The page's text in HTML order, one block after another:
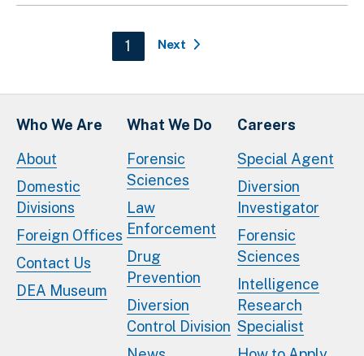
Current page
1 Next
Who We Are
About
Domestic
Divisions
Foreign Offices
Contact Us
DEA Museum
What We Do
Forensic
Sciences
Law
Enforcement
Drug
Prevention
Diversion
Control Division
Careers
Special Agent
Diversion
Investigator
Forensic
Sciences
Intelligence
Research
Specialist